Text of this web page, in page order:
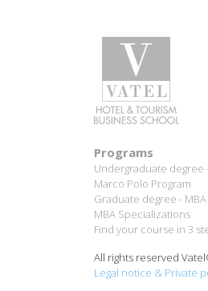
Programs
Undergraduate degree
Marco Polo Program
Graduate degree - MBA
MBA Specializations
Find your course in 3
All rights reserved
Legal notice & Private